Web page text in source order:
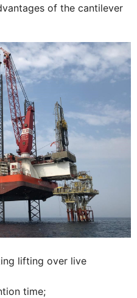
of the cantilever
lifting over live
time;